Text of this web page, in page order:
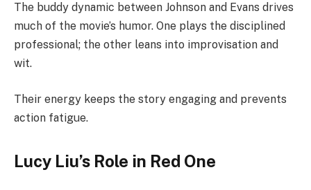
The buddy dynamic between Johnson and Evans drives
much of the movie’s humor. One plays the disciplined
professional; the other leans into improvisation and
wit.
Their energy keeps the story engaging and prevents
action fatigue.
Lucy Liu’s Role in Red One